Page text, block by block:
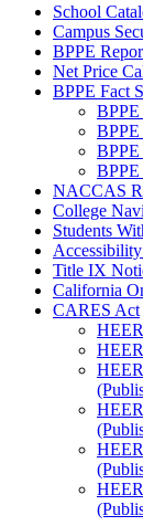
School
Campus
BPPE
Net Price
BPPE Fact
BPPE
BPPE
BPPE
BPPE
NACCAS
College
Students
Title IX
California
CARES Act